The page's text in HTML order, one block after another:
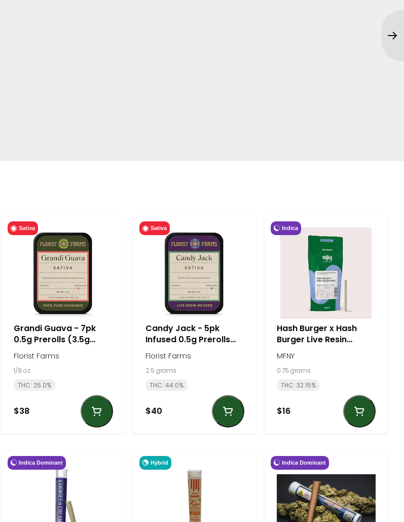
Sativa
Grandi Guava - 7pk
0.5g Prerolls (3.5g
total) - Sativa | Florist
Farms
Florist Farms
1/8 oz
THC: 25.0%
$38
Sativa
Candy Jack - 5pk
Infused 0.5g Prerolls
(2.5g total) - Sativa |
Florist Farms
Florist Farms
2.5 grams
THC: 44.0%
$40
Indica
Hash Burger x Hash
Burger Live Resin
Indica | MFNY
MFNY
0.75 grams
THC: 32.15%
$16
Indica Dominant Hybrid Indica Dominant